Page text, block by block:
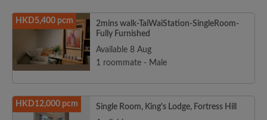
HKD5,400 pcm
2mins walk-TaiWaiStation-SingleRoom-
Fully Furnished
Available 8 Aug
1 roommate - Male
HKD12,000 pcm
Single Room, King's Lodge, Fortress Hill